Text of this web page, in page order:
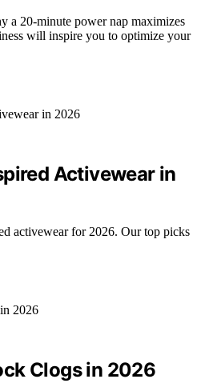
a 20-minute power nap maximizes
will inspire you to optimize your
Activewear in
activewear for 2026. Our top picks
Clogs in 2026